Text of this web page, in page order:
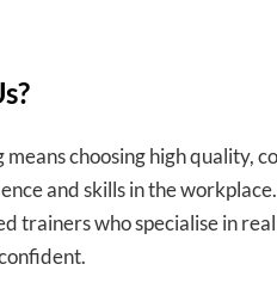
means choosing high quality,
and skills in the
trainers who specialise in